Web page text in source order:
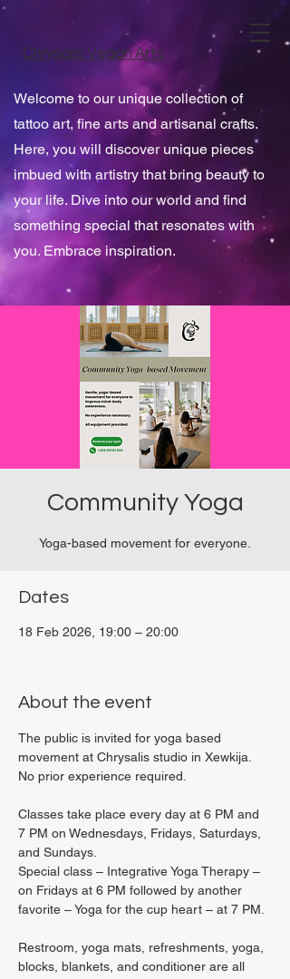
Chrysalis Vegan Arts
Welcome to our unique collection of
tattoo art, fine arts and artisanal crafts.
Here, you will discover unique pieces
imbued with artistry that bring beauty to
your life. Dive into our world and find
something special that resonates with
you. Embrace inspiration.
Community Yoga
Yoga-based movement for everyone.
Dates
18 Feb 2026, 19:00 – 20:00
About the event
The public is invited for yoga based
movement at Chrysalis studio in Xewkija.
No prior experience required.
Classes take place every day at 6 PM and
7 PM on Wednesdays, Fridays, Saturdays,
and Sundays.
Special class – Integrative Yoga Therapy –
on Fridays at 6 PM followed by another
favorite – Yoga for the cup heart – at 7 PM.
Restroom, yoga mats, refreshments, yoga,
blocks, blankets, and conditioner are all